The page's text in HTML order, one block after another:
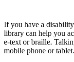
If you have a
library can help you
e-text or braille.
mobile phone or tablet.